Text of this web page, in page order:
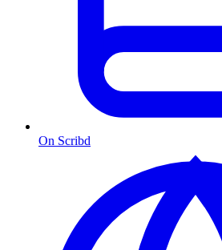
On Scribd